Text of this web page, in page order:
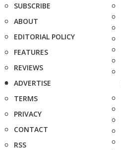
SUBSCRIBE
ABOUT
EDITORIAL POLICY
FEATURES
REVIEWS
ADVERTISE
TERMS
PRIVACY
CONTACT
RSS